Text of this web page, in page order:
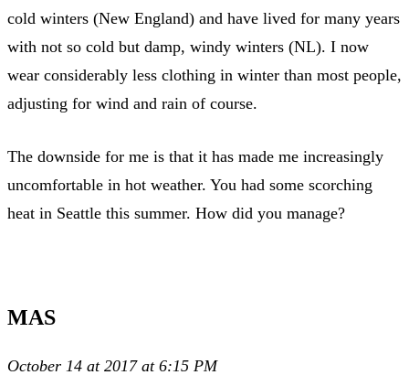
cold winters (New England) and have lived for many years
with not so cold but damp, windy winters (NL). I now
wear considerably less clothing in winter than most people,
adjusting for wind and rain of course.
The downside for me is that it has made me increasingly
uncomfortable in hot weather. You had some scorching
heat in Seattle this summer. How did you manage?
MAS
October 14 at 2017 at 6:15 PM